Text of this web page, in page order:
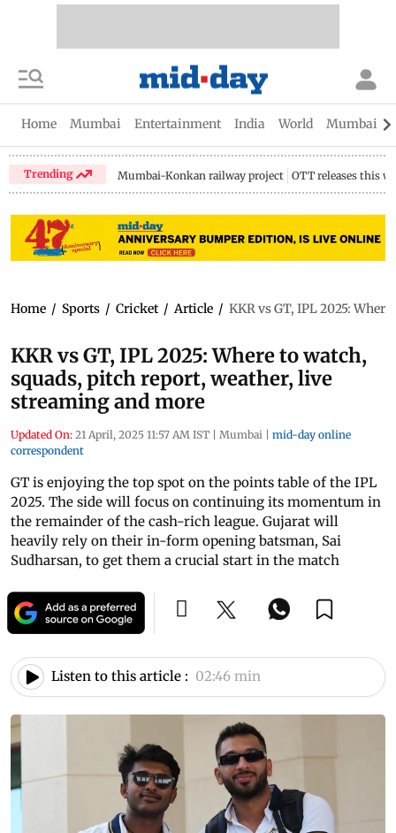
Home Mumbai Entertainment India World Mumbai
Trending Mumbai-Konkan railway project OTT releases this
Home / Sports / Cricket / Article / KKR vs GT, IPL 2025:
KKR vs GT, IPL 2025: Where to watch,
squads, pitch report, weather, live
streaming and more
Updated On: 21 April, 2025 11:57 AM IST | Mumbai | mid-day online
correspondent
GT is enjoying the top spot on the points table of the IPL
2025. The side will focus on continuing its momentum in
the remainder of the cash-rich league. Gujarat will
heavily rely on their in-form opening batsman, Sai
Sudharsan, to get them a crucial start in the match
Listen to this article : 02:46 min